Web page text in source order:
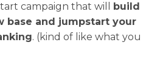
campaign that will
build
base and jumpstart your
. (kind of like what you